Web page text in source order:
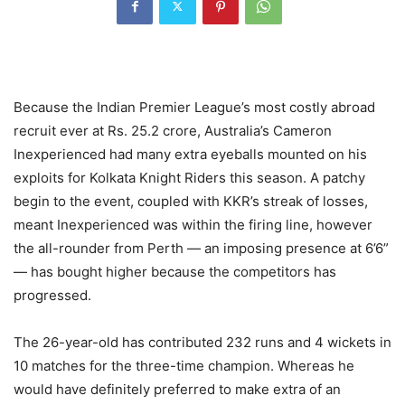
Because the Indian Premier League’s most costly abroad
recruit ever at Rs. 25.2 crore, Australia’s Cameron
Inexperienced had many extra eyeballs mounted on his
exploits for Kolkata Knight Riders this season. A patchy
begin to the event, coupled with KKR’s streak of losses,
meant Inexperienced was within the firing line, however
the all-rounder from Perth — an imposing presence at 6’6”
— has bought higher because the competitors has
progressed.
The 26-year-old has contributed 232 runs and 4 wickets in
10 matches for the three-time champion. Whereas he
would have definitely preferred to make extra of an